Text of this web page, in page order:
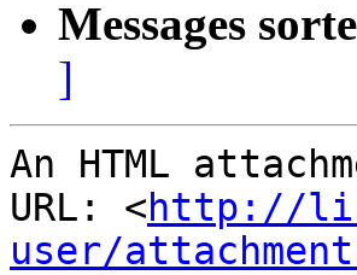
Messages
]
An HTML
URL: <http://
user/